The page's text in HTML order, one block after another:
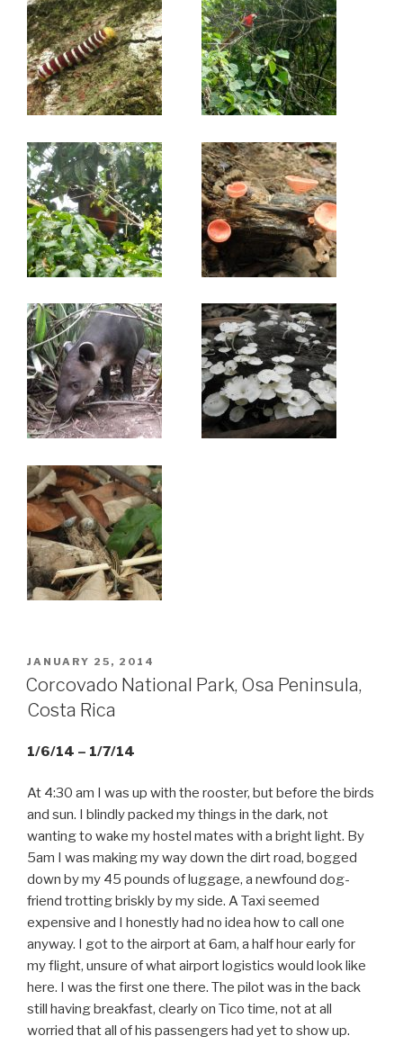
POSTED
ON
JANUARY 25, 2014
Corcovado National Park, Osa Peninsula,
Costa Rica
1/6/14 – 1/7/14
At 4:30 am I was up with the rooster, but before the birds
and sun. I blindly packed my things in the dark, not
wanting to wake my hostel mates with a bright light. By
5am I was making my way down the dirt road, bogged
down by my 45 pounds of luggage, a newfound dog-
friend trotting briskly by my side. A Taxi seemed
expensive and I honestly had no idea how to call one
anyway. I got to the airport at 6am, a half hour early for
my flight, unsure of what airport logistics would look like
here. I was the first one there. The pilot was in the back
still having breakfast, clearly on Tico time, not at all
worried that all of his passengers had yet to show up.